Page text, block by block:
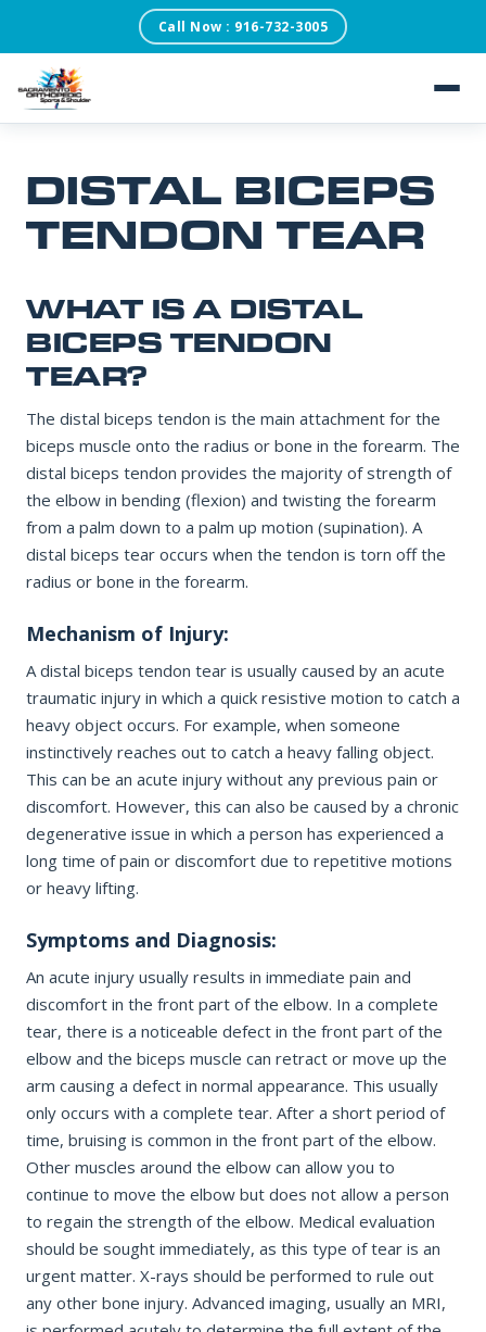
×
REQUEST AN
APPOINTMENT
Our scheduling team will confirm within one business
FIRST NAME
LAST NAME
DATE OF BIRTH
REASON FOR VISIT
INSURANCE PROVIDER
ADDITIONAL NOTES
REQUEST APPOINTMENT
By submitting, you consent to being contacted by our office. This
form is not for medical emergencies — call 911 or go to your
nearest ER if needed.
SACRAMENTO ORTHOPEDIC SPORTS & SHOULDER
Call Now : 916-732-3005
Patient Testimonials
Conditions
Office Information
Patient Resources
REQUEST APPOINTMENT
☎ 916-732-3005
DISTAL BICEPS
TENDON TEAR
WHAT IS A DISTAL
BICEPS TENDON
TEAR?
The distal biceps tendon is the main attachment for the
biceps muscle onto the radius or bone in the forearm. The
distal biceps tendon provides the majority of strength of
the elbow in bending (flexion) and twisting the forearm
from a palm down to a palm up motion (supination). A
distal biceps tear occurs when the tendon is torn off the
radius or bone in the forearm.
Mechanism of Injury:
A distal biceps tendon tear is usually caused by an acute
traumatic injury in which a quick resistive motion to catch a
heavy object occurs. For example, when someone
instinctively reaches out to catch a heavy falling object.
This can be an acute injury without any previous pain or
discomfort. However, this can also be caused by a chronic
degenerative issue in which a person has experienced a
long time of pain or discomfort due to repetitive motions
or heavy lifting.
Symptoms and Diagnosis:
An acute injury usually results in immediate pain and
discomfort in the front part of the elbow. In a complete
tear, there is a noticeable defect in the front part of the
elbow and the biceps muscle can retract or move up the
arm causing a defect in normal appearance. This usually
only occurs with a complete tear. After a short period of
time, bruising is common in the front part of the elbow.
Other muscles around the elbow can allow you to
continue to move the elbow but does not allow a person
to regain the strength of the elbow. Medical evaluation
should be sought immediately, as this type of tear is an
urgent matter. X-rays should be performed to rule out
any other bone injury. Advanced imaging, usually an MRI,